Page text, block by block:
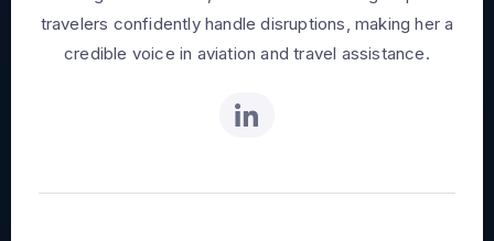
travelers confidently handle disruptions, making her a
credible voice in aviation and travel assistance.